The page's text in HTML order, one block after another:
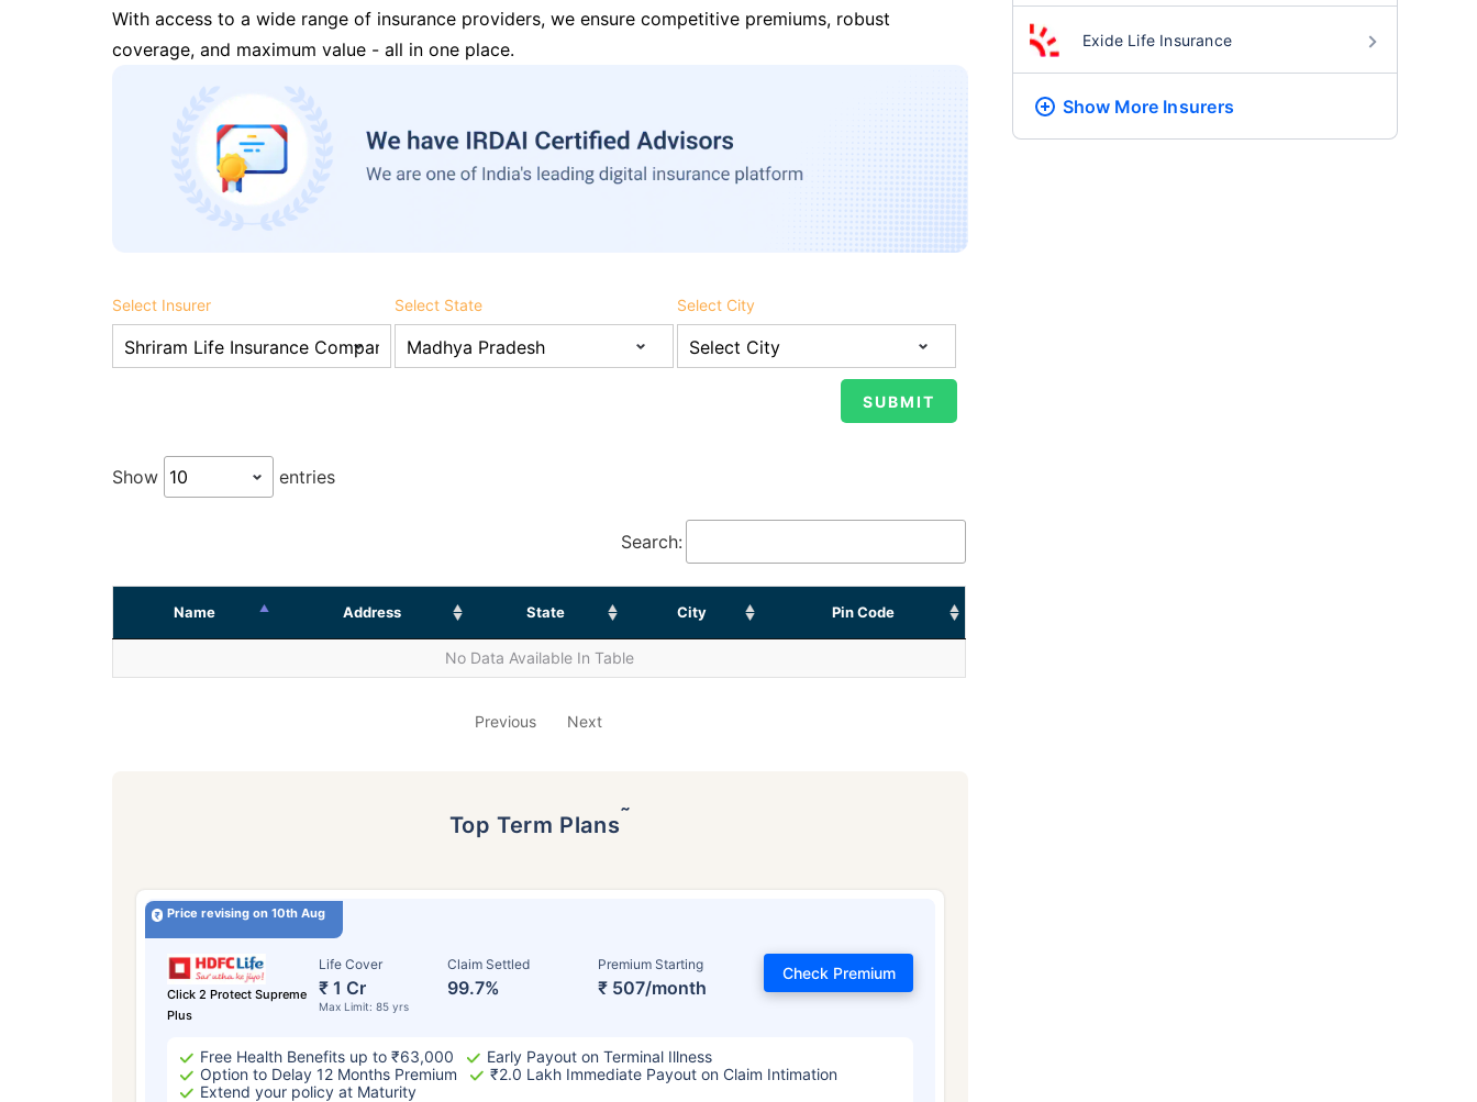
With access to a wide range of insurance providers, we ensure competitive premiums, robust
coverage, and maximum value - all in one place.
Select Insurer Select State Select City
Show entries
Search:
Name Address State City Pin Code
No Data Available In Table
Previous Next
Top Term Plans˜
Price revising on 10th Aug
Click 2 Protect Supreme
Plus
Life Cover
₹ 1 Cr
Max Limit: 85 yrs
Claim Settled
99.7%
Premium Starting
₹ 507/month
Check Premium
Free Health Benefits up to ₹63,000
Early Payout on Terminal Illness
Option to Delay 12 Months Premium
₹2.0 Lakh Immediate Payout on Claim Intimation
Extend your policy at Maturity
Exide Life Insurance
Show More Insurers